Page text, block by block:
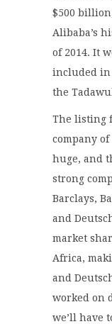
$500
Alibaba’s
of 2014. It
included in
the
The listing
company
huge, and
strong
Barclays,
and
market
Africa,
and
worked on
we’ll have